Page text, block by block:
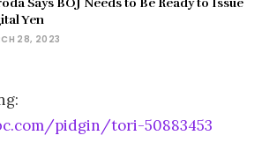
Says BOJ Needs to Be Ready to Issue
Yen
28, 2023
pidgin/tori-50883453